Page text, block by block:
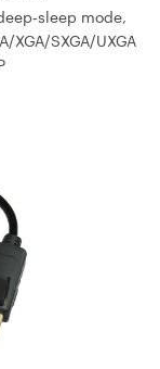
mode,
XGA/SXGA/UXGA